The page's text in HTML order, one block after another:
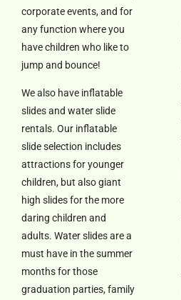
corporate events, and for
any function where you
have children who like to
jump and bounce!
We also have inflatable
slides and water slide
rentals. Our inflatable
slide selection includes
attractions for younger
children, but also giant
high slides for the more
daring children and
adults. Water slides are a
must have in the summer
months for those
graduation parties, family